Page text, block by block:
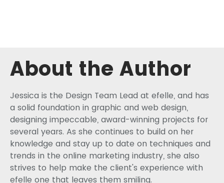
About the Author
Jessica is the Design Team Lead at efelle, and has
a solid foundation in graphic and web design,
designing impeccable, award-winning projects for
several years. As she continues to build on her
knowledge and stay up to date on techniques and
trends in the online marketing industry, she also
strives to help make the client's experience with
efelle one that leaves them smiling.